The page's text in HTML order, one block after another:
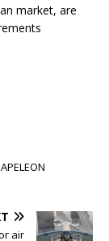
market, are
air